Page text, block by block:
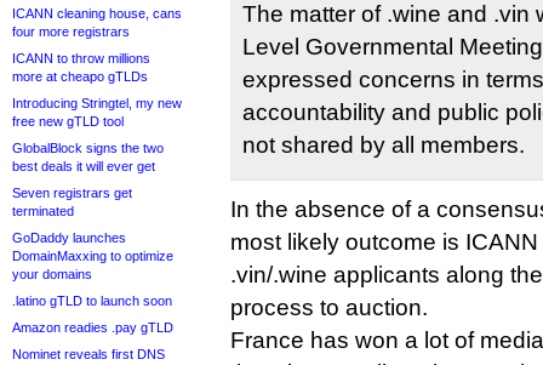
ICANN cleaning house, cans
four more registrars
ICANN to throw millions
more at cheapo gTLDs
Introducing Stringtel, my new
free new gTLD tool
GlobalBlock signs the two
best deals it will ever get
Seven registrars get
terminated
GoDaddy launches
DomainMaxxing to optimize
your domains
.latino gTLD to launch soon
Amazon readies .pay gTLD
Nominet reveals first DNS
The matter of .wine and .vin
Level Governmental
expressed concerns in
accountability and public
not shared by all members.
In the absence of a
most likely outcome is
.vin/.wine applicants along
process to auction.
France has won a lot of